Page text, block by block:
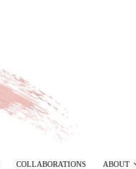
COLLABORATIONS ABOUT